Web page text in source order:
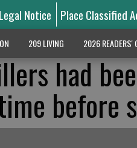
Notice Place Classified
209 LIVING 2026 READERS'
had
before